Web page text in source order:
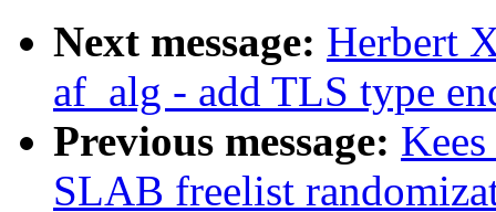
Next message: Herbert
af_alg - add TLS type
Previous message:
SLAB freelist